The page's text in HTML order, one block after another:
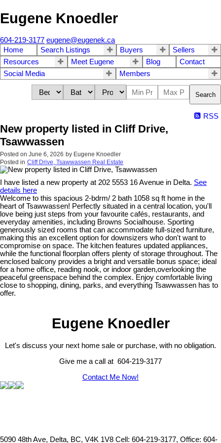
Eugene Knoedler
604-219-3177 eugene@eugenek.ca
Home
Search Listings Buyers
Sellers
Resources
Meet Eugene Blog
Contact
Social Media
Members
Search
RSS
New property listed in Cliff Drive,
Tsawwassen
Posted on June 6, 2026 by Eugene Knoedler
Posted in Cliff Drive, Tsawwassen Real Estate
I have listed a new property at 202 5553 16 Avenue in Delta. See
details here
Welcome to this spacious 2-bdrm/ 2 bath 1058 sq ft home in the
heart of Tsawwassen! Perfectly situated in a central location, you'll
love being just steps from your favourite cafés, restaurants, and
everyday amenities, including Browns Socialhouse. Sporting
generously sized rooms that can accommodate full-sized furniture,
making this an excellent option for downsizers who don't want to
compromise on space. The kitchen features updated appliances,
while the functional floorplan offers plenty of storage throughout. The
enclosed balcony provides a bright and versatile bonus space; ideal
for a home office, reading nook, or indoor garden,overlooking the
peaceful greenspace behind the complex. Enjoy comfortable living
close to shopping, dining, parks, and everything Tsawwassen has to
offer.
Eugene Knoedler
Let's discuss your next home sale or purchase, with no obligation.
Give me a call at 604-219-3177
Contact Me Now!
5090 48th Ave, Delta, BC, V4K 1V8 Cell: 604-219-3177, Office: 604-